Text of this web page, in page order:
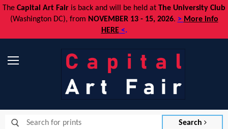
The Capital Art Fair is back and will be held at The University Club
(Washington DC), from NOVEMBER 13 - 15, 2026. > More info
HERE<.
Search